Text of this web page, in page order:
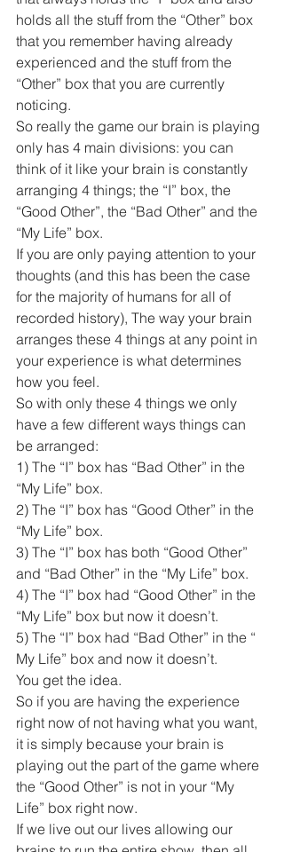
holds all the stuff from the “Other” box
that you remember having already
experienced and the stuff from the
“Other” box that you are currently
noticing.
So really the game our brain is playing
only has 4 main divisions: you can
think of it like your brain is constantly
arranging 4 things; the “I” box, the
“Good Other”, the “Bad Other” and the
“My Life” box.
If you are only paying attention to your
thoughts (and this has been the case
for the majority of humans for all of
recorded history), The way your brain
arranges these 4 things at any point in
your experience is what determines
how you feel.
So with only these 4 things we only
have a few different ways things can
be arranged:
1) The “I” box has “Bad Other” in the
“My Life” box.
2) The “I” box has “Good Other” in the
“My Life” box.
3) The “I” box has both “Good Other”
and “Bad Other” in the “My Life” box.
4) The “I” box had “Good Other” in the
“My Life” box but now it doesn’t.
5) The “I” box had “Bad Other” in the “
My Life” box and now it doesn’t.
You get the idea.
So if you are having the experience
right now of not having what you want,
it is simply because your brain is
playing out the part of the game where
the “Good Other” is not in your “My
Life” box right now.
If we live out our lives allowing our